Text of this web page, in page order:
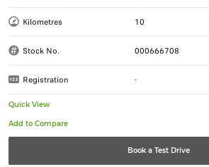
Kilometres 10
Stock No. 000666708
Registration -
Quick View
Book a Test Drive